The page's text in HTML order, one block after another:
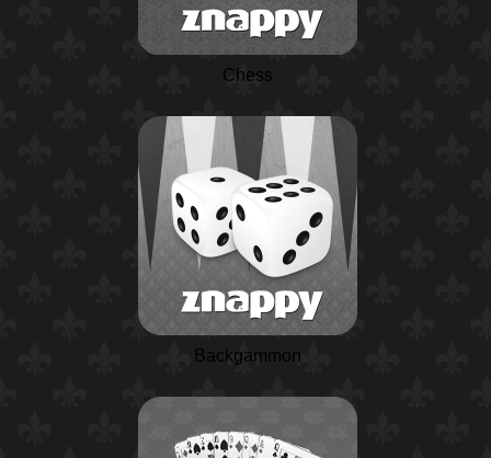
Chess
Backgammon